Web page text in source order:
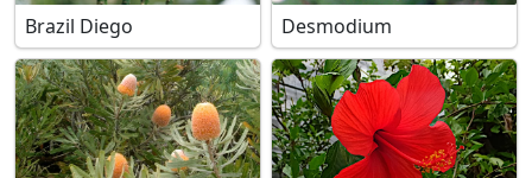
Brazil Diego Desmodium